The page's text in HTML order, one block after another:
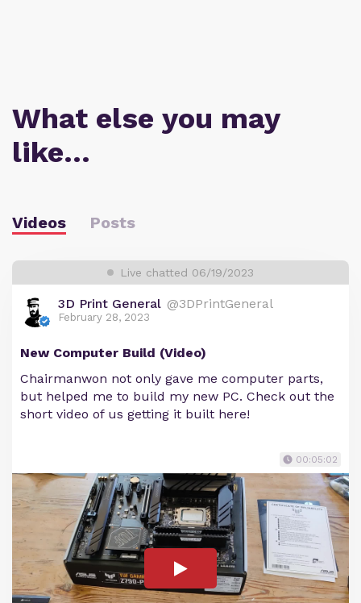
What else you may
like…
Videos Posts
Live chatted 06/19/2023
3D Print General @3DPrintGeneral
February 28, 2023
New Computer Build (Video)
Chairmanwon not only gave me computer parts,
but helped me to build my new PC. Check out the
short video of us getting it built here!
00:05:02